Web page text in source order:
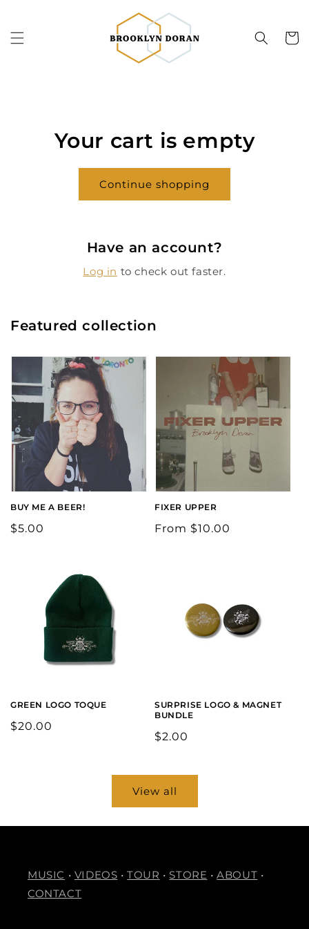
Cart
Your cart is empty
Continue shopping
Have an account?
Log in to check out faster.
Featured collection
BUY ME A BEER!
Regular
$5.00
FIXER UPPER
Regular
From $10.00
GREEN LOGO TOQUE
Regular
$20.00
SURPRISE LOGO & MAGNET
BUNDLE
Regular
$2.00
View all
MUSIC • VIDEOS •TOUR • STORE •ABOUT •
CONTACT